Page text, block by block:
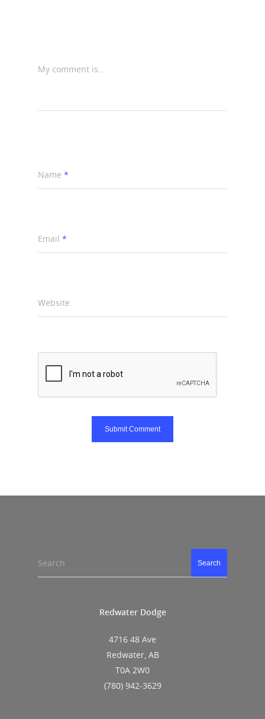
My comment is..
Name *
Email *
Website
Search Search
Redwater Dodge
4716 48 Ave
Redwater, AB
T0A 2W0
(780) 942-3629